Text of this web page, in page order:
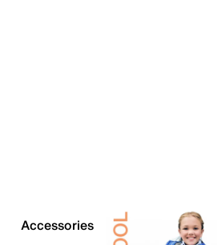
Accessories